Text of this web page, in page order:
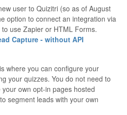
user to Quizitri (so as of August
option to connect an integration via
use Zapier or HTML Forms.
Capture - without API
where you can configure your
your quizzes. You do not need to
own opt-in pages hosted
segment leads with your own